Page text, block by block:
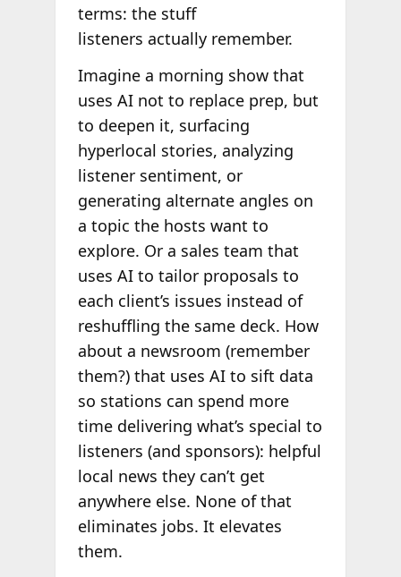
terms: the stuff
listeners actually remember.
Imagine a morning show that
uses AI not to replace prep, but
to deepen it, surfacing
hyperlocal stories, analyzing
listener sentiment, or
generating alternate angles on
a topic the hosts want to
explore. Or a sales team that
uses AI to tailor proposals to
each client’s issues instead of
reshuffling the same deck. How
about a newsroom (remember
them?) that uses AI to sift data
so stations can spend more
time delivering what’s special to
listeners (and sponsors): helpful
local news they can’t get
anywhere else. None of that
eliminates jobs. It elevates
them.